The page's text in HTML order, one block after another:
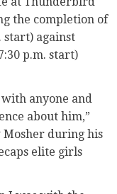
the completion of
start) against
p.m. start)
anyone and
about him,”
Mosher during his
elite girls